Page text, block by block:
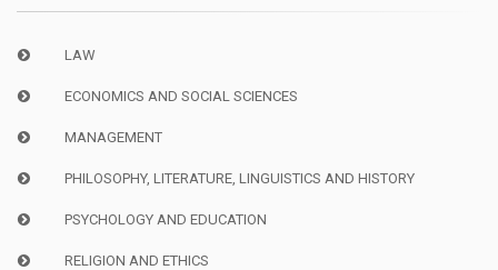
LAW
ECONOMICS AND SOCIAL SCIENCES
MANAGEMENT
PHILOSOPHY, LITERATURE, LINGUISTICS AND HISTORY
PSYCHOLOGY AND EDUCATION
RELIGION AND ETHICS